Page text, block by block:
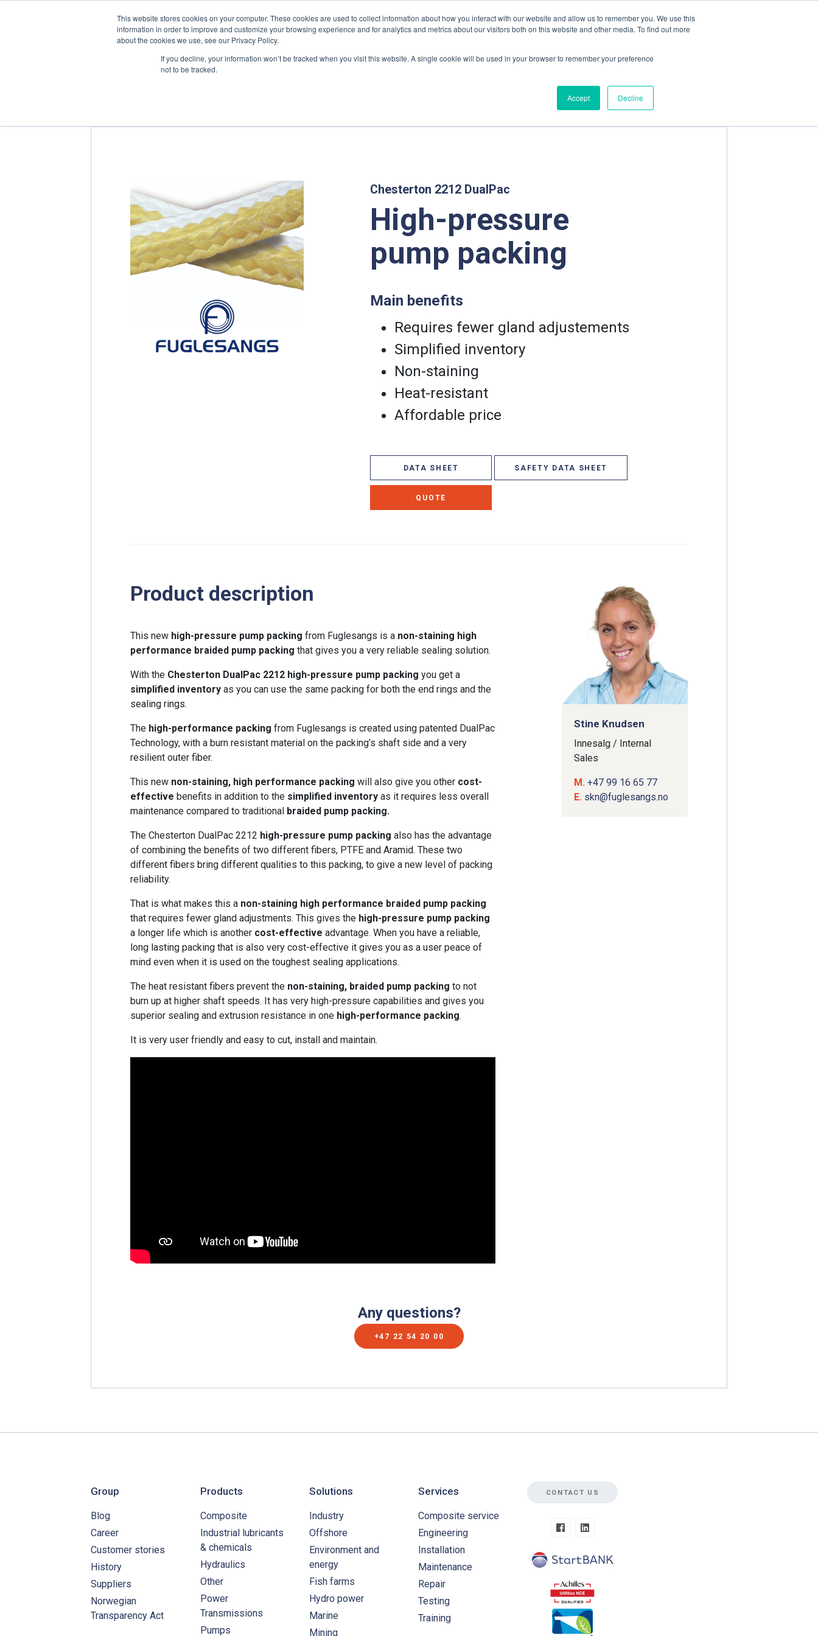
This website stores cookies on your computer. These cookies are used to collect information about how you interact with our website and allow us to remember you. We use this
information in order to improve and customize your browsing experience and for analytics and metrics about our visitors both on this website and other media. To find out more
about the cookies we use, see our Privacy Policy.
If you decline, your information won’t be tracked when you visit this website. A single cookie will be used in your browser to remember your preference
not to be tracked.
Accept Decline
GROUP PRODUCTS MARKETS SERVICES DOWNLOADS FUGLESANGS TECH AS
Chesterton 2212 DualPac
High-pressure
pump packing
Main benefits
Requires fewer gland adjustements
Simplified inventory
Non-staining
Heat-resistant
Affordable price
DATA SHEET SAFETY DATA SHEET
QUOTE
Product description
This new high-pressure pump packing from Fuglesangs is a non-staining high
performance braided pump packing that gives you a very reliable sealing solution.
With the Chesterton DualPac 2212 high-pressure pump packingyou get a
simplified inventoryas you can use the same packing for both the end rings and the
sealing rings.
The high-performance packingfrom Fuglesangs is created using patented DualPac
Technology, with a burn resistant material on the packing’s shaft side and a very
resilient outer fiber.
This new non-staining, high performance packingwill also give you other cost-
effective benefits in addition to the simplified inventory as it requires less overall
maintenance compared to traditional braided pump packing.
The Chesterton DualPac 2212 high-pressure pump packing also has the advantage
of combining the benefits of two different fibers, PTFE and Aramid. These two
different fibers bring different qualities to this packing, to give a new level of packing
reliability.
That is what makes this a non-staining high performance braided pump packing
that requires fewer gland adjustments. This gives the high-pressure pump packing
a longer life which is another cost-effective advantage. When you have a reliable,
long lasting packing that is also very cost-effective it gives you as a user peace of
mind even when it is used on the toughest sealing applications.
The heat resistant fibers prevent the non-staining, braided pump packing to not
burn up at higher shaft speeds. It has very high-pressure capabilities and gives you
superior sealing and extrusion resistance in one high-performance packing.
It is very user friendly and easy to cut, install and maintain.
Stine Knudsen
Innesalg / Internal
Sales
M. +47 99 16 65 77
E. skn@fuglesangs.no
Any questions?
+47 22 54 20 00
Group
Blog
Career
Customer stories
History
Suppliers
Norwegian
Transparency Act
Products
Composite
Industrial lubricants
& chemicals
Hydraulics
Other
Power
Transmissions
Pumps
Solutions
Industry
Offshore
Environment and
energy
Fish farms
Hydro power
Marine
Mining
Services
Composite service
Engineering
Installation
Maintenance
Repair
Testing
Training
CONTACT US